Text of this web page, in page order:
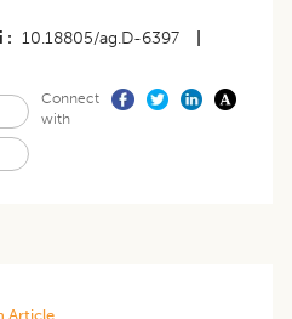
10.18805/ag.D-6397
Connect
with
Article